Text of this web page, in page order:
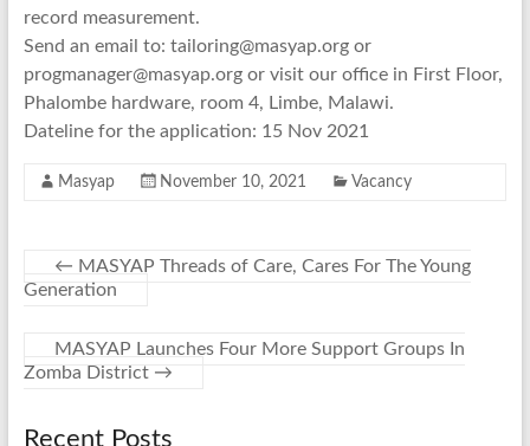
record measurement.
Send an email to: tailoring@masyap.org or
progmanager@masyap.org or visit our office in First Floor,
Phalombe hardware, room 4, Limbe, Malawi.
Dateline for the application: 15 Nov 2021
Masyap November 10, 2021 Vacancy
← MASYAP Threads of Care, Cares For The Young
Generation
MASYAP Launches Four More Support Groups In
Zomba District →
Recent Posts